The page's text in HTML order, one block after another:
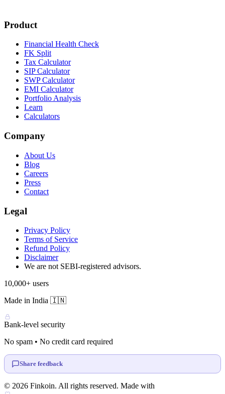
Product
Financial Health Check
FK Split
Tax Calculator
SIP Calculator
SWP Calculator
EMI Calculator
Portfolio Analysis
Learn
Calculators
Company
About Us
Blog
Careers
Press
Contact
Legal
Privacy Policy
Terms of Service
Refund Policy
Disclaimer
We are not SEBI-registered advisors.
10,000+ users
Made in India 🇮🇳
Bank-level security
No spam • No credit card required
Share feedback
© 2026 Finkoin. All rights reserved. Made with